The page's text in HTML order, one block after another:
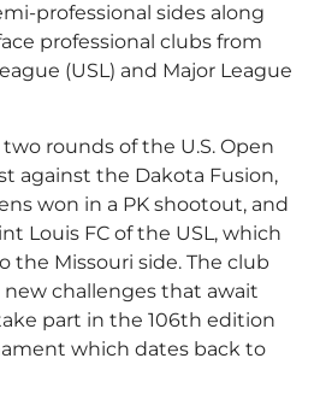
professional sides along
professional clubs from
(USL) and Major League
rounds of the U.S. Open
against the Dakota Fusion,
won in a PK shootout, and
Louis FC of the USL, which
the Missouri side. The club
challenges that await
part in the 106th edition
which dates back to